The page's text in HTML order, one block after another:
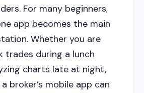
For many beginners,
app becomes the main
Whether you are
trades during a lunch
charts late at night,
broker’s mobile app can